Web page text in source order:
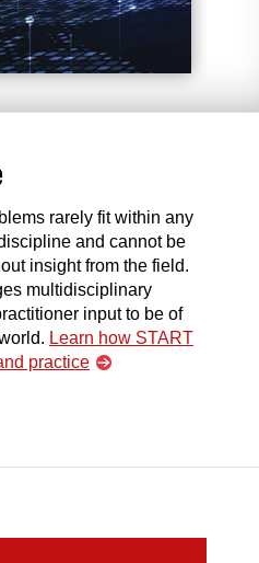
rarely fit within any
and cannot be
insight from the field.
multidisciplinary
input to be of
Learn how START
practice